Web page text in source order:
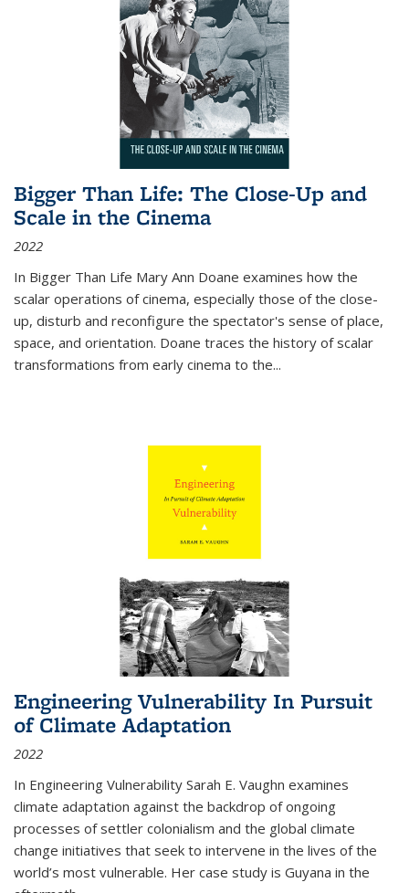
Bigger Than Life: The Close-Up and
Scale in the Cinema
2022
In Bigger Than Life Mary Ann Doane examines how the
scalar operations of cinema, especially those of the close-
up, disturb and reconfigure the spectator's sense of place,
space, and orientation. Doane traces the history of scalar
transformations from early cinema to the...
Engineering Vulnerability In Pursuit
of Climate Adaptation
2022
In Engineering Vulnerability Sarah E. Vaughn examines
climate adaptation against the backdrop of ongoing
processes of settler colonialism and the global climate
change initiatives that seek to intervene in the lives of the
world’s most vulnerable. Her case study is Guyana in the